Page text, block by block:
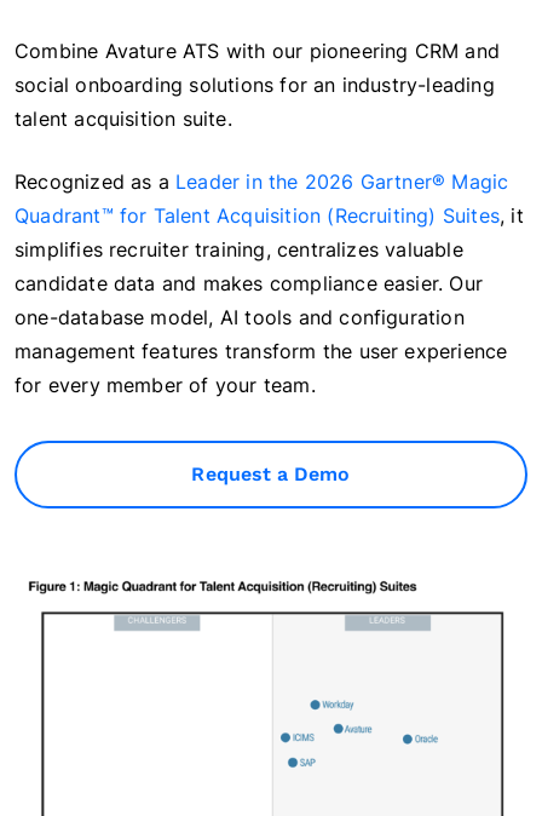
Combine Avature ATS with our pioneering CRM and
social onboarding solutions for an industry-leading
talent acquisition suite.
Recognized as a Leader in the 2026 Gartner® Magic
Quadrant™ for Talent Acquisition (Recruiting) Suites, it
simplifies recruiter training, centralizes valuable
candidate data and makes compliance easier. Our
one-database model, AI tools and configuration
management features transform the user experience
for every member of your team.
Request a Demo